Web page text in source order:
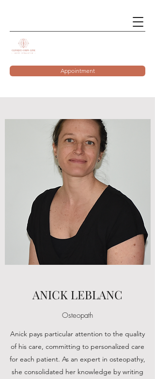
Appointment
ANICK LEBLANC
Osteopath
Anick pays particular attention to the quality
of his care, committing to personalized care
for each patient. As an expert in osteopathy,
she consolidated her knowledge by writing